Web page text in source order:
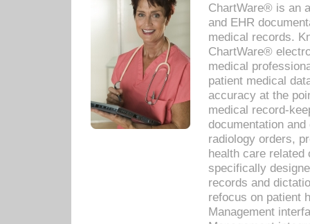
ChartWare® is an
and EHR
medical records.
ChartWare®
medical
patient medical
accuracy at the
medical record-
documentation
radiology orders,
health care related
specifically
records and
refocus on patient
Management